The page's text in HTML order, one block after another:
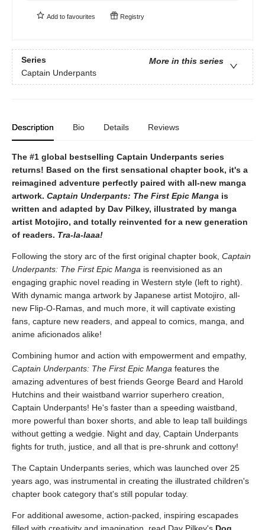
Add to favourites Registry
Series
More in this series
Captain Underpants
Description Bio Details Reviews
The #1 global bestselling Captain Underpants series
returns! Based on the first sensational chapter book, it's a
reimagined adventure perfectly paired with all-new manga
artwork. Captain Underpants: The First Epic Manga is
written and adapted by Dav Pilkey, illustrated by manga
artist Motojiro, and totally reinvented for a new generation
of readers. Tra-la-laaa!
Following the story arc of the first original chapter book, Captain
Underpants: The First Epic Manga is reenvisioned as an
engaging graphic novel reading in Western style (left to right).
With dynamic manga artwork by Japanese artist Motojiro, all-
new Flip-O-Ramas, and much more, it will captivate existing
fans, capture new readers, and appeal to comics, manga, and
anime aficionados alike!
Combining humor and action with empowerment and empathy,
Captain Underpants: The First Epic Manga features the
amazing adventures of best friends George Beard and Harold
Hutchins and their waistband warrior superhero creation,
Captain Underpants! He's faster than a speeding waistband,
more powerful than boxer shorts, and able to leap tall buildings
without getting a wedgie. Night and day, Captain Underpants
fights for truth, justice, and all that is pre-shrunk and cottony!
The Captain Underpants series, which was launched over 25
years ago, was instrumental in creating the illustrated children's
chapter book category that's still popular today.
For additional awesome, action-packed, inspiring escapades
filled with creativity and imagination, read Dav Pilkey's Dog